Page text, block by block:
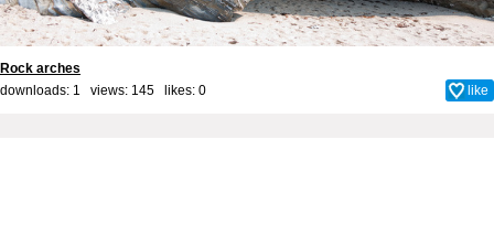
Rock arches
downloads: 1 views: 145 likes: 0 like